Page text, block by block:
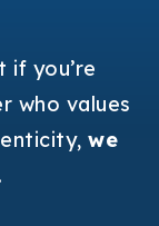
if you’re
who values
we
.